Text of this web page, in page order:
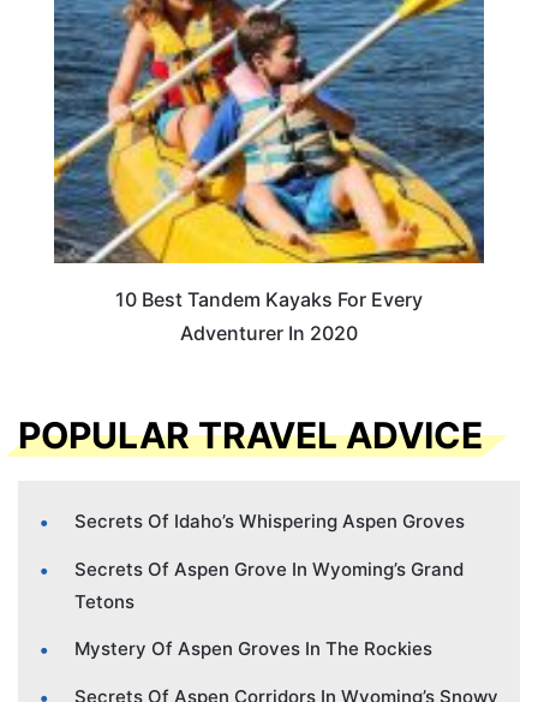
10 Best Tandem Kayaks For Every
Adventurer In 2020
POPULAR TRAVEL ADVICE
Secrets Of Idaho’s Whispering Aspen Groves
Secrets Of Aspen Grove In Wyoming’s Grand
Tetons
Mystery Of Aspen Groves In The Rockies
Secrets Of Aspen Corridors In Wyoming’s Snowy